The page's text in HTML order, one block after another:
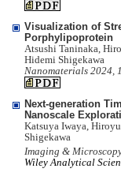
Visualization of
Porphylipoprotein
Atsushi Taninaka,
Hidemi Shigekawa
Nanomaterials 2024,
Next-generation
Nanoscale
Katsuya Iwaya,
Shigekawa
Imaging &
Wiley Analytical